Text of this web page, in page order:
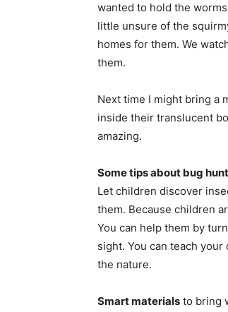
wanted to hold the
little unsure of the
homes for them. We
them.
Next time I might bring a
inside their translucent
amazing.
Some tips about bug
Let children discover
them. Because children
You can help them by
sight. You can teach
the nature.
Smart materials to bring